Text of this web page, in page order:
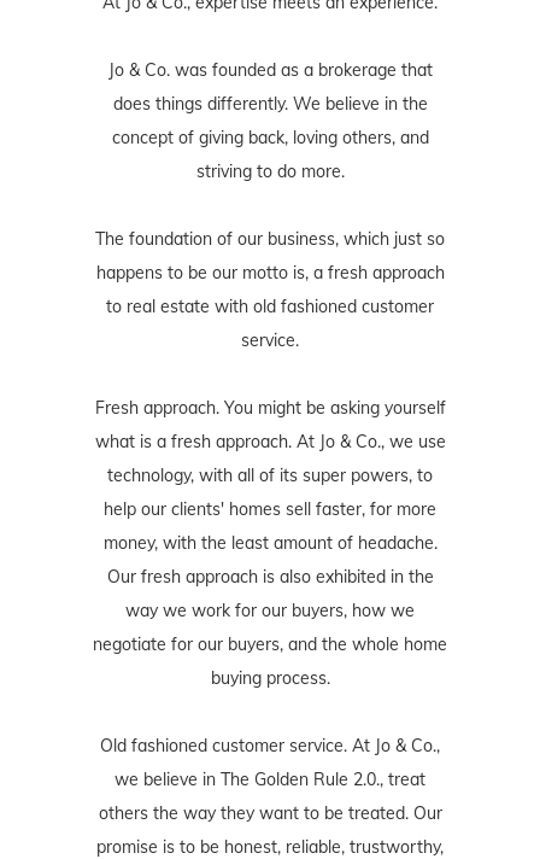
Jo & Co. was founded as a brokerage that
does things differently. We believe in the
concept of giving back, loving others, and
striving to do more.
The foundation of our business, which just so
happens to be our motto is, a fresh approach
to real estate with old fashioned customer
service.
Fresh approach. You might be asking yourself
what is a fresh approach. At Jo & Co., we use
technology, with all of its super powers, to
help our clients' homes sell faster, for more
money, with the least amount of headache.
Our fresh approach is also exhibited in the
way we work for our buyers, how we
negotiate for our buyers, and the whole home
buying process.
Old fashioned customer service. At Jo & Co.,
we believe in The Golden Rule 2.0., treat
others the way they want to be treated. Our
promise is to be honest, reliable, trustworthy,